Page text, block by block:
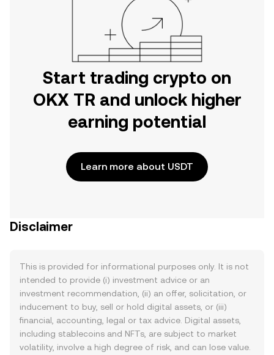
Start trading crypto on
OKX TR and unlock higher
earning potential
Learn more about USDT
Disclaimer
This is provided for informational purposes only. It is not
intended to provide (i) investment advice or an
investment recommendation, (ii) an offer, solicitation, or
inducement to buy, sell or hold digital assets, or (iii)
financial, accounting, legal or tax advice. Digital assets,
including stablecoins and NFTs, are subject to market
volatility, involve a high degree of risk, and can lose value.